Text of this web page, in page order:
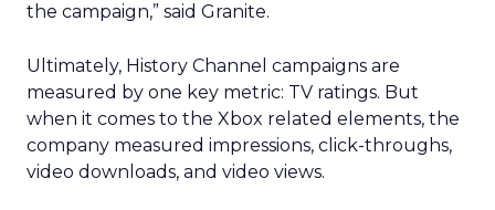
the campaign,” said Granite.
Ultimately, History Channel campaigns are
measured by one key metric: TV ratings. But
when it comes to the Xbox related elements, the
company measured impressions, click-throughs,
video downloads, and video views.